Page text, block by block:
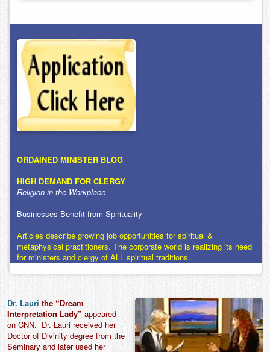
ORDAINED MINISTER BLOG
HIGH DEMAND FOR CLERGY
Religion in the Workplace
Businesses Benefit from Spirituality
Articles describe growing job opportunities for spiritual &
metaphysical practitioners. The corporate world is realizing its need
for ministers and clergy of ALL spiritual traditions.
Dr. Lauri the “Dream
Interpretation Lady” appeared
on CNN. Dr. Lauri received her
Doctor of Divinity degree from the
Seminary and later used her